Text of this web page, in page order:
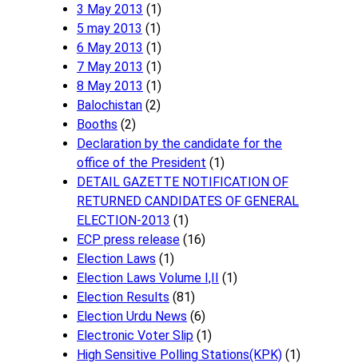
3 May 2013 (1)
5 may 2013 (1)
6 May 2013 (1)
7 May 2013 (1)
8 May 2013 (1)
Balochistan (2)
Booths (2)
Declaration by the candidate for the
office of the President (1)
DETAIL GAZETTE NOTIFICATION OF
RETURNED CANDIDATES OF GENERAL
ELECTION-2013 (1)
ECP press release (16)
Election Laws (1)
Election Laws Volume I,II (1)
Election Results (81)
Election Urdu News (6)
Electronic Voter Slip (1)
High Sensitive Polling Stations(KPK) (1)